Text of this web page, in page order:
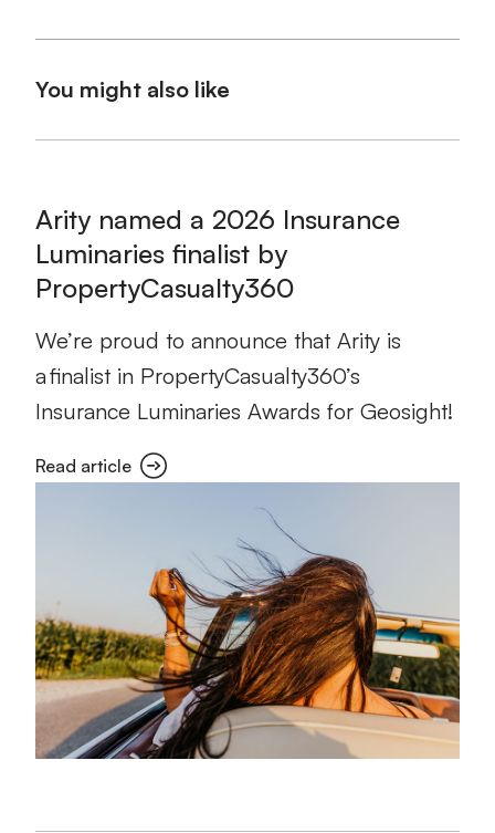
You might also like
Arity named a 2026 Insurance
Luminaries finalist by
PropertyCasualty360
We’re proud to announce that Arity is
a finalist in PropertyCasualty360’s
Insurance Luminaries Awards for Geosight!
Read article